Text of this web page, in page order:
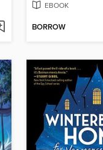
EBOOK
BORROW